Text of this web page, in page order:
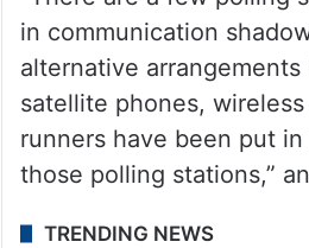
in communication
alternative
satellite phones,
runners have been put
those polling stations,”
TRENDING NEWS